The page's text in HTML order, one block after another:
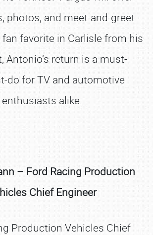
photos, and meet-and-greet
favorite in Carlisle from his
Antonio’s return is a must-
do for TV and automotive
enthusiasts alike.
– Ford Racing Production
Chief Engineer
Production Vehicles Chief